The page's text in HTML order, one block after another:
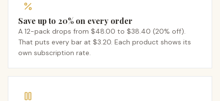
Save up to 20% on every order
A 12-pack drops from $48.00 to $38.40 (20% off).
That puts every bar at $3.20. Each product shows its
own subscription rate.